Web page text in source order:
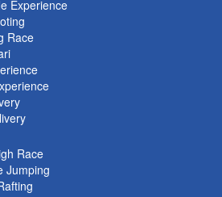
Experience
Race
Race
Jumping